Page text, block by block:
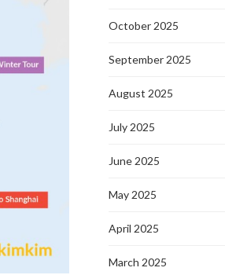
October 2025
September 2025
August 2025
July 2025
June 2025
May 2025
April 2025
March 2025